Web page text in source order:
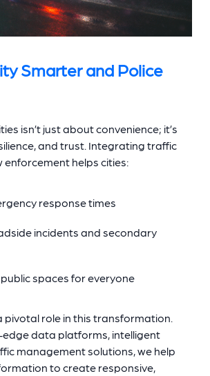
Smarter and Police
isn’t just about convenience; it’s
and trust. Integrating traffic
enforcement helps cities:
response times
incidents and secondary
spaces for everyone
pivotal role in this transformation.
data platforms, intelligent
management solutions, we help
to create responsive,